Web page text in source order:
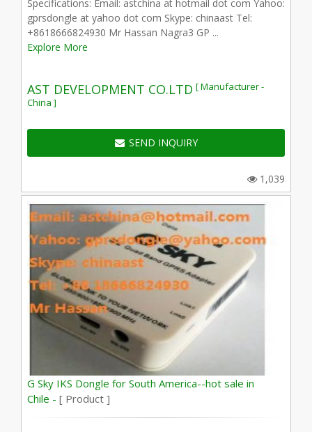
Specifications: Email: astchina at hotmail dot com Yahoo:
gprsdongle at yahoo dot com Skype: chinaast Tel:
+8618666824930 Mr Hassan Nagra3 GP ...
Explore More
AST DEVELOPMENT CO.LTD [ Manufacturer -
China ]
SEND INQUIRY
1,039
G Sky IKS Dongle for South America--hot sale in
Chile - [ Product ]